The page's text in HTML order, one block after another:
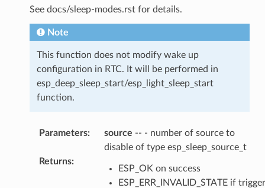
See docs/sleep-modes.rst for details.
Note
This function does not modify wake up
configuration in RTC. It will be performed in
esp_deep_sleep_start/esp_light_sleep_start
function.
Parameters: source -- - number of source to
disable of type esp_sleep_source_t
Returns:
ESP_OK on success
ESP_ERR_INVALID_STATE if trigger